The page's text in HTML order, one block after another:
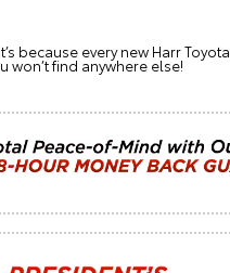
because every new Harr Toyota
find anywhere else!